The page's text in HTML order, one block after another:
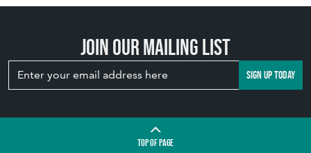
Join our mailing list
SIGN UP TODAY
TOPOF PAGE